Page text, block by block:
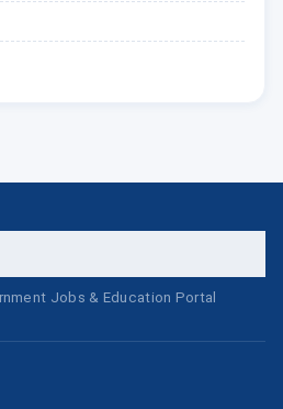
Jobs & Education Portal